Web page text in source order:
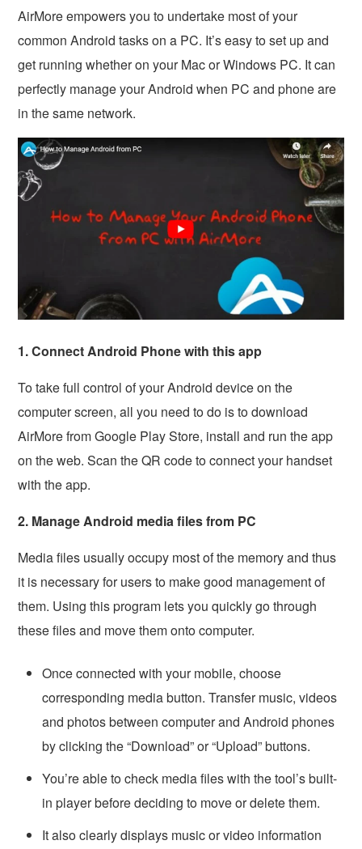
AirMore empowers you to undertake most of your
common Android tasks on a PC. It’s easy to set up and
get running whether on your Mac or Windows PC. It can
perfectly manage your Android when PC and phone are
in the same network.
1. Connect Android Phone with this app
To take full control of your Android device on the
computer screen, all you need to do is to download
AirMore from Google Play Store, install and run the app
on the web. Scan the QR code to connect your handset
with the app.
2. Manage Android media files from PC
Media files usually occupy most of the memory and thus
it is necessary for users to make good management of
them. Using this program lets you quickly go through
these files and move them onto computer.
Once connected with your mobile, choose
corresponding media button. Transfer music, videos
and photos between computer and Android phones
by clicking the “Download” or “Upload” buttons.
You’re able to check media files with the tool’s built-
in player before deciding to move or delete them.
It also clearly displays music or video information